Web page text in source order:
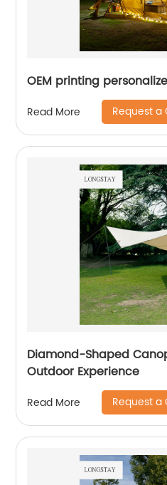
OEM printing
Read More Request a
Diamond-Shaped
Outdoor Experience
Read More Request a